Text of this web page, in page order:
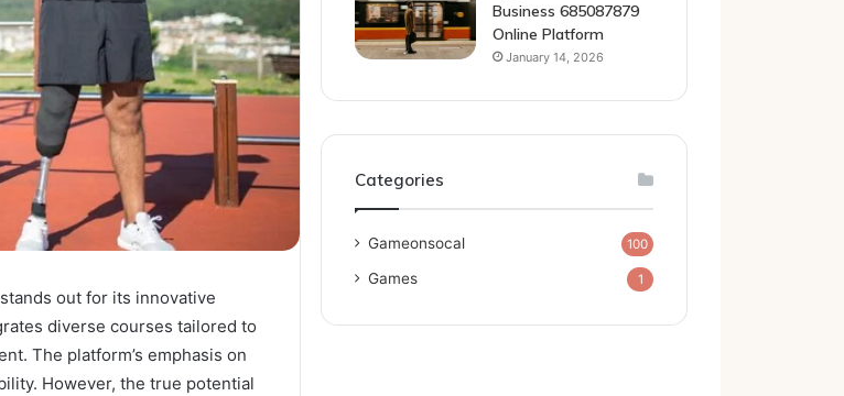
out for its innovative
diverse courses tailored to
The platform’s emphasis on
However, the true potential
Business 685087879
Online Platform
January 14, 2026
Categories
Gameonsocal 100
Games 1